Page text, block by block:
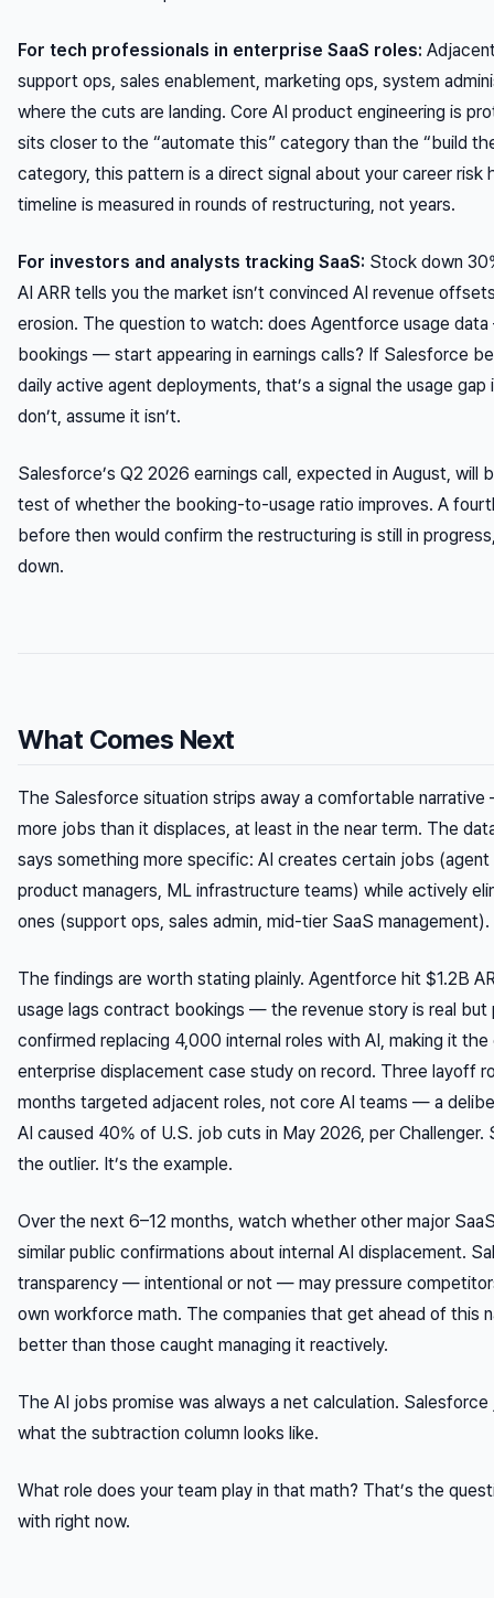
For tech professionals in enterprise SaaS roles:
support ops, sales enablement, marketing ops, system
where the cuts are landing. Core AI product engineering is
sits closer to the “automate this” category than the “build
category, this pattern is a direct signal about your career risk
timeline is measured in rounds of restructuring, not years.
For investors and analysts tracking SaaS: Stock down
AI ARR tells you the market isn’t convinced AI revenue
erosion. The question to watch: does Agentforce usage
bookings — start appearing in earnings calls? If Salesforce
daily active agent deployments, that’s a signal the usage
don’t, assume it isn’t.
Salesforce’s Q2 2026 earnings call, expected in August, will
test of whether the booking-to-usage ratio improves. A
before then would confirm the restructuring is still in
down.
What Comes Next
The Salesforce situation strips away a comfortable
more jobs than it displaces, at least in the near term. The
says something more specific: AI creates certain jobs (agent
product managers, ML infrastructure teams) while actively
ones (support ops, sales admin, mid-tier SaaS management).
The findings are worth stating plainly. Agentforce hit $1.2B
usage lags contract bookings — the revenue story is real but
confirmed replacing 4,000 internal roles with AI, making it
enterprise displacement case study on record. Three layoff
months targeted adjacent roles, not core AI teams — a
AI caused 40% of U.S. job cuts in May 2026, per Challenger.
the outlier. It’s the example.
Over the next 6–12 months, watch whether other major
similar public confirmations about internal AI displacement.
transparency — intentional or not — may pressure
own workforce math. The companies that get ahead of this
better than those caught managing it reactively.
The AI jobs promise was always a net calculation.
what the subtraction column looks like.
What role does your team play in that math? That’s the
with right now.